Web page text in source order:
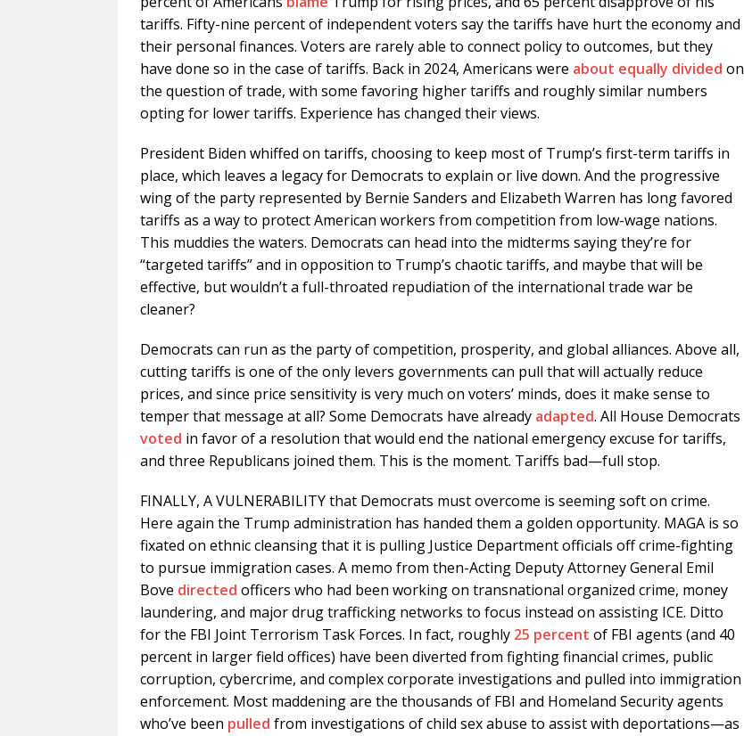
tariffs. Fifty-nine percent of independent voters say the tariffs have hurt the economy and
their personal finances. Voters are rarely able to connect policy to outcomes, but they
have done so in the case of tariffs. Back in 2024, Americans were about equally divided on
the question of trade, with some favoring higher tariffs and roughly similar numbers
opting for lower tariffs. Experience has changed their views.
President Biden whiffed on tariffs, choosing to keep most of Trump’s first-term tariffs in
place, which leaves a legacy for Democrats to explain or live down. And the progressive
wing of the party represented by Bernie Sanders and Elizabeth Warren has long favored
tariffs as a way to protect American workers from competition from low-wage nations.
This muddies the waters. Democrats can head into the midterms saying they’re for
“targeted tariffs” and in opposition to Trump’s chaotic tariffs, and maybe that will be
effective, but wouldn’t a full-throated repudiation of the international trade war be
cleaner?
Democrats can run as the party of competition, prosperity, and global alliances. Above all,
cutting tariffs is one of the only levers governments can pull that will actually reduce
prices, and since price sensitivity is very much on voters’ minds, does it make sense to
temper that message at all? Some Democrats have already adapted. All House Democrats
voted in favor of a resolution that would end the national emergency excuse for tariffs,
and three Republicans joined them. This is the moment. Tariffs bad—full stop.
FINALLY, A VULNERABILITY that Democrats must overcome is seeming soft on crime.
Here again the Trump administration has handed them a golden opportunity. MAGA is so
fixated on ethnic cleansing that it is pulling Justice Department officials off crime-fighting
to pursue immigration cases. A memo from then-Acting Deputy Attorney General Emil
Bove directed officers who had been working on transnational organized crime, money
laundering, and major drug trafficking networks to focus instead on assisting ICE. Ditto
for the FBI Joint Terrorism Task Forces. In fact, roughly 25 percent of FBI agents (and 40
percent in larger field offices) have been diverted from fighting financial crimes, public
corruption, cybercrime, and complex corporate investigations and pulled into immigration
enforcement. Most maddening are the thousands of FBI and Homeland Security agents
who’ve been pulled from investigations of child sex abuse to assist with deportations—as